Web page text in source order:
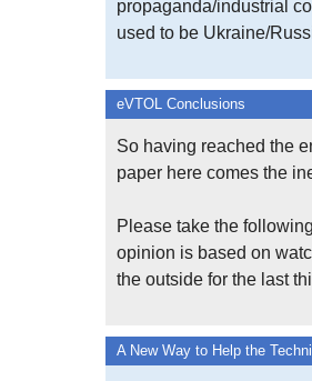
propaganda/industrial
used to be Ukraine/
eVTOL Conclusions
So having reached the
paper here comes the
Please take the
opinion is based on
the outside for the last
A New Way to Help the